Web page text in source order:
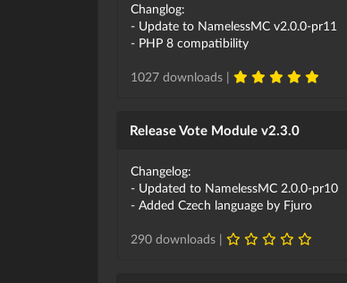
Changlog:
- Update to NamelessMC v2.0.0-pr11
- PHP 8 compatibility
1027 downloads |
Release Vote Module v2.3.0
Changelog:
- Updated to NamelessMC 2.0.0-pr10
- Added Czech language by Fjuro
290 downloads |